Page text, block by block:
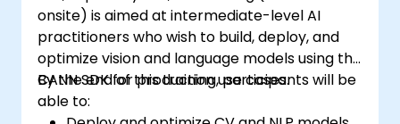
onsite) is aimed at intermediate-level AI
practitioners who wish to build, deploy, and
optimize vision and language models using the
CANN SDK for production use cases.
By the end of this training, participants will be
able to: